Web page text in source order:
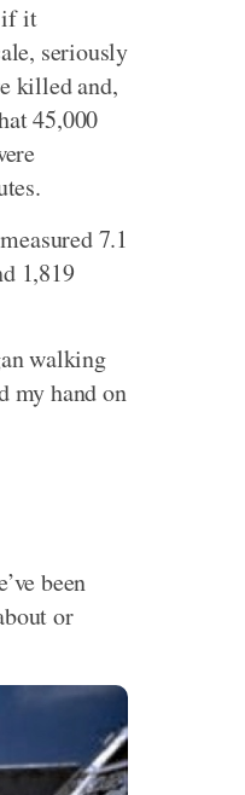
if it
seriously
killed and,
45,000
7.1
1,819
walking
my hand on
been
or